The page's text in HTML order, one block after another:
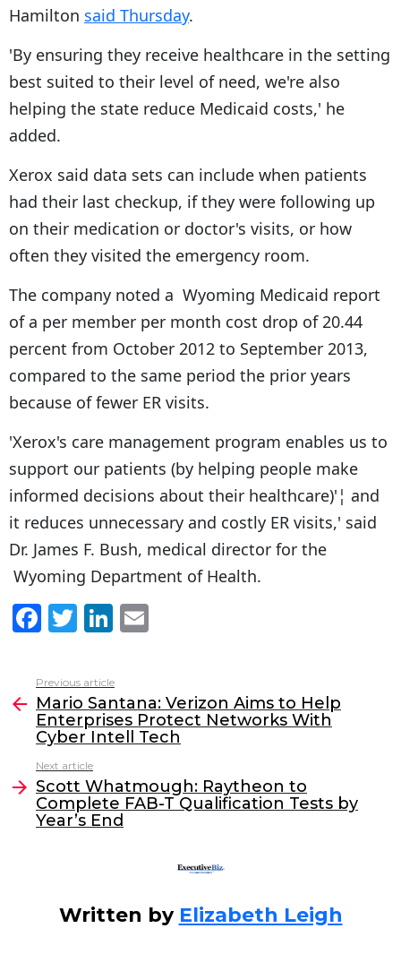
Hamilton said Thursday.
'By ensuring they receive healthcare in the setting
best suited to their level of need, we're also
helping the state reduce Medicaid costs,' he
added.
Xerox said data sets can include when patients
had their last checkup, if they were following up
on their medication or doctor's visits, or how
often they visited the emergency room.
The company noted a Wyoming Medicaid report
of a per member per month cost drop of 20.44
percent from October 2012 to September 2013,
compared to the same period the prior years
because of fewer ER visits.
'Xerox's care management program enables us to
support our patients (by helping people make
informed decisions about their healthcare)'¦ and
it reduces unnecessary and costly ER visits,' said
Dr. James F. Bush, medical director for the
Wyoming Department of Health.
F
c
e
b
o
o
k
T
itt
er
Li
k
e
dI
l
more
Previous article
Mario Santana: Verizon Aims to Help
Enterprises Protect Networks With
Cyber Intell Tech
Next article
Scott Whatmough: Raytheon to
Complete FAB-T Qualification Tests by
Year’s End
Written by Elizabeth Leigh